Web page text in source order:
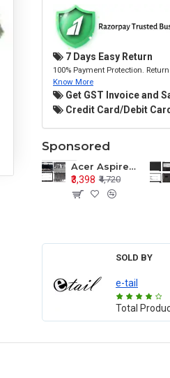
7 Days Easy Return
100% Payment Protection.
Know More
Get GST Invoice and
Credit Card/Debit
Sponsored
Acer Aspire E1-571 E1-571G E1-521 E1-531 E1-531G E1-521G LCD Top Cover Bezel Hinges with Touchpad Palmrest and Bottom Base Body Assembly
₹3,398 ₹4,720
SOLD BY
e-tail
Total